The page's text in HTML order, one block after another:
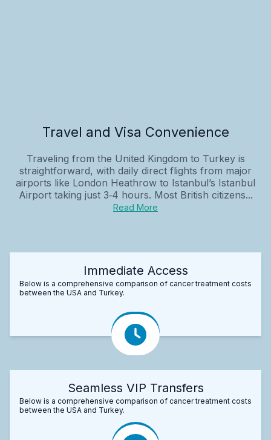
Travel and Visa Convenience
Traveling from the United Kingdom to Turkey is
straightforward, with daily direct flights from major
airports like London Heathrow to Istanbul’s Istanbul
Airport taking just 3‑4 hours. Most British citizens...
Read More
Immediate Access
Below is a comprehensive comparison of cancer treatment costs
between the USA and Turkey.
Seamless VIP Transfers
Below is a comprehensive comparison of cancer treatment costs
between the USA and Turkey.